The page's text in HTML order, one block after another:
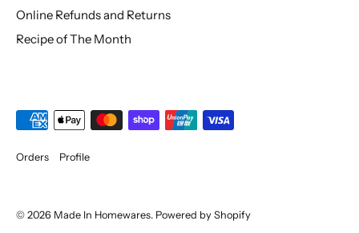
Online Refunds and Returns
Recipe of The Month
Orders Profile
© 2026 Made In Homewares. Powered by Shopify